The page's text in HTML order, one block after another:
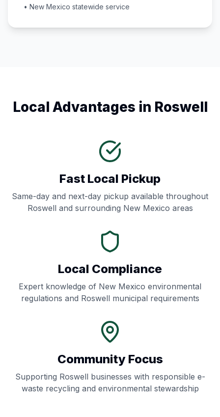
• New Mexico statewide service
Local Advantages in Roswell
Fast Local Pickup
Same-day and next-day pickup available throughout
Roswell and surrounding New Mexico areas
Local Compliance
Expert knowledge of New Mexico environmental
regulations and Roswell municipal requirements
Community Focus
Supporting Roswell businesses with responsible e-
waste recycling and environmental stewardship